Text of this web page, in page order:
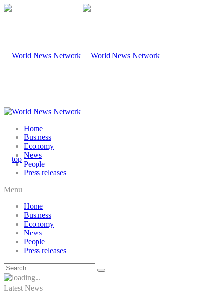
Home
Business
Economy
News
People
Press releases
Menu
Home
Business
Economy
News
People
Press releases
Latest News